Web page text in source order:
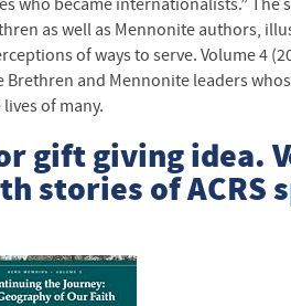
who became internationalists.” The
as well as Mennonite authors,
of ways to serve. Volume 4
and Mennonite leaders
of many.
gift giving idea.
stories ofACRS